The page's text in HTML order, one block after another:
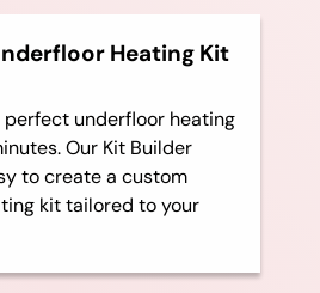
Heating Kit
perfect underfloor heating
Our Kit Builder
to create a custom
kit tailored to your